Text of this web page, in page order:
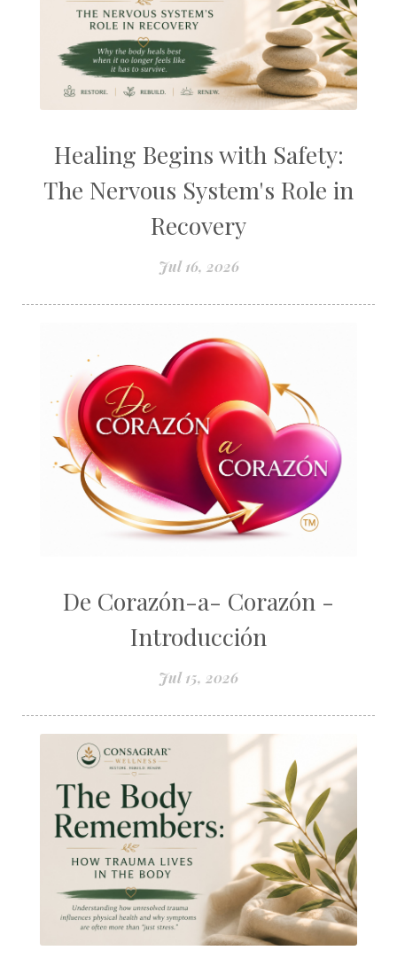
Healing Begins with Safety:
The Nervous System's Role in
Recovery
Jul 16, 2026
De Corazón-a- Corazón -
Introducción
Jul 15, 2026